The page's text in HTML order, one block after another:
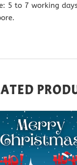
5 to 7 working